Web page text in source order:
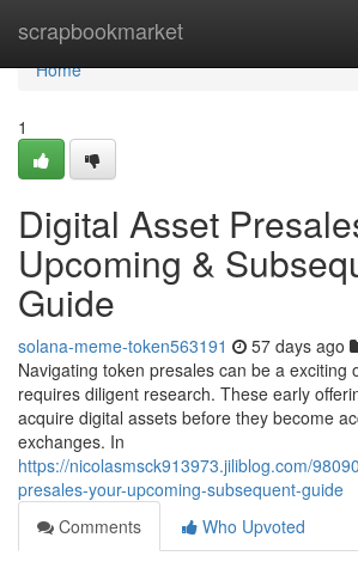
scrapbookmarket
Home
Home
1
Digital Asset
Upcoming &
Guide
solana-meme-token563191 57 days ago
Navigating token presales can be a exciting
requires diligent research. These early
acquire digital assets before they become
exchanges. In
https://nicolasmsck913973.jiliblog.com/
presales-your-upcoming-subsequent-guide
Comments
Who Upvoted